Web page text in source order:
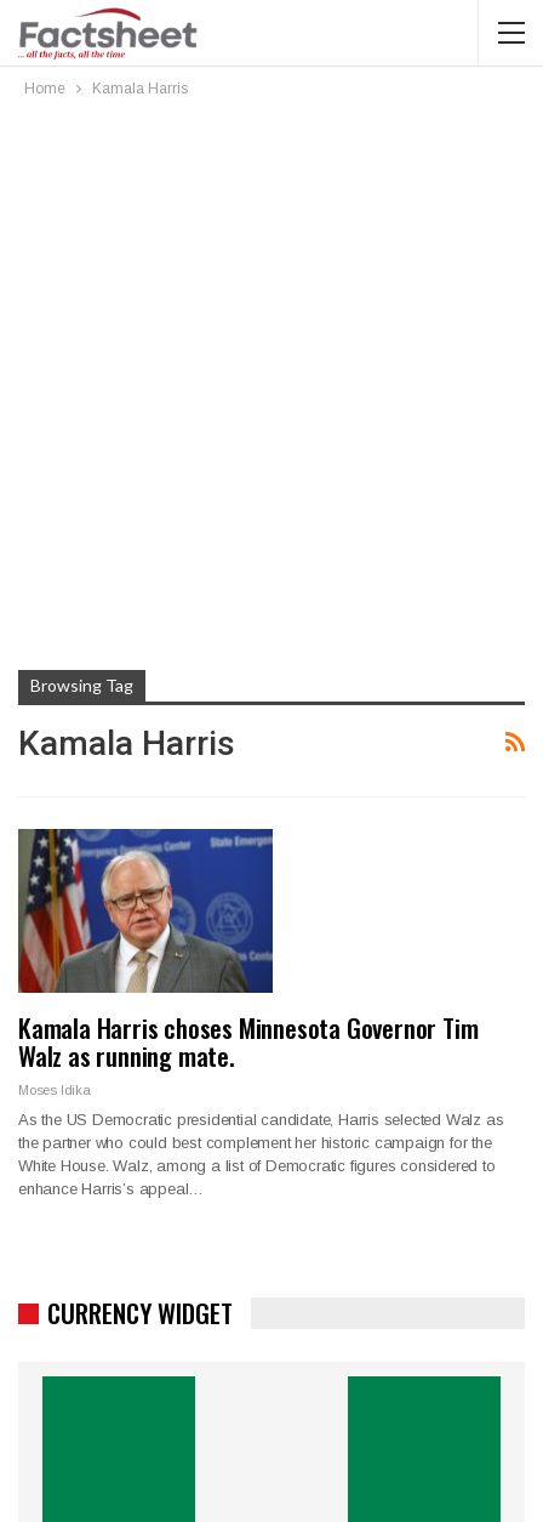
Home Kamala Harris
Browsing Tag
Kamala Harris
Kamala Harris choses Minnesota Governor Tim
Walz as running mate.
Moses Idika
As the US Democratic presidential candidate, Harris selected Walz as
the partner who could best complement her historic campaign for the
White House. Walz, among a list of Democratic figures considered to
enhance Harris’s appeal…
CURRENCY WIDGET